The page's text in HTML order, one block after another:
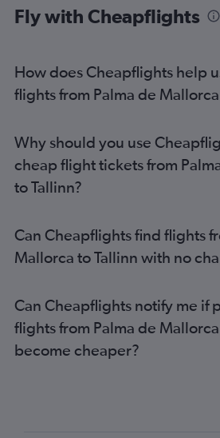
Fly with Cheapflights
How does Cheapflights help
flights from Palma de
Why should you use
cheap flight tickets from
to Tallinn?
Can Cheapflights find flights
Mallorca to Tallinn with no
Can Cheapflights notify me if
flights from Palma de
become cheaper?